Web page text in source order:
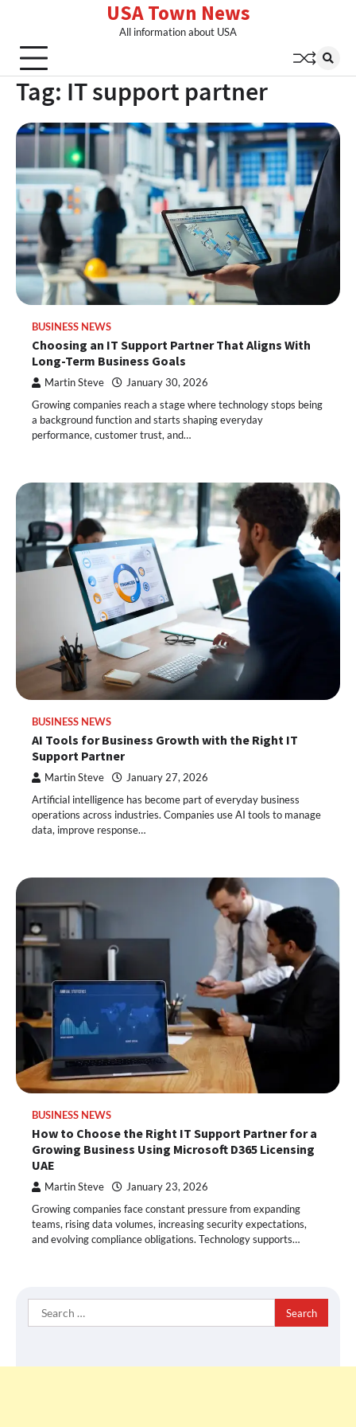
content
USA Town News
All information about USA
Tag: IT support partner
BUSINESS NEWS
Choosing an IT Support Partner That Aligns With
Long-Term Business Goals
Martin Steve January 30, 2026
Growing companies reach a stage where technology stops being
a background function and starts shaping everyday
performance, customer trust, and…
BUSINESS NEWS
AI Tools for Business Growth with the Right IT
Support Partner
Martin Steve January 27, 2026
Artificial intelligence has become part of everyday business
operations across industries. Companies use AI tools to manage
data, improve response…
BUSINESS NEWS
How to Choose the Right IT Support Partner for a
Growing Business Using Microsoft D365 Licensing
UAE
Martin Steve January 23, 2026
Growing companies face constant pressure from expanding
teams, rising data volumes, increasing security expectations,
and evolving compliance obligations. Technology supports…
Search
for: